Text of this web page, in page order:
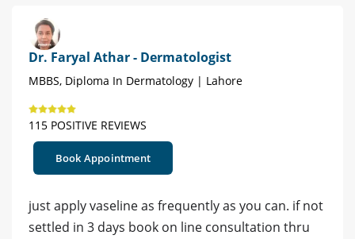
Dr. Faryal Athar - Dermatologist
MBBS, Diploma In Dermatology | Lahore
115 POSITIVE REVIEWS
Book Appointment
just apply vaseline as frequently as you can. if not
settled in 3 days book on line consultation thru